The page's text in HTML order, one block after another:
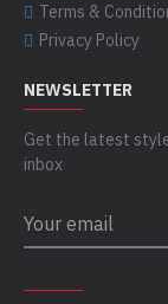
Terms &
Privacy Policy
NEWSLETTER
Get the latest
inbox